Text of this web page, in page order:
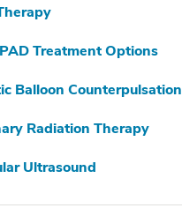
Treatment Options
Balloon Counterpulsation
Radiation Therapy
Ultrasound